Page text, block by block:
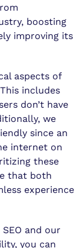
boosting
improving its
aspects of
includes
don’t have
we
since an
internet on
these
that both
experience
and our
you can